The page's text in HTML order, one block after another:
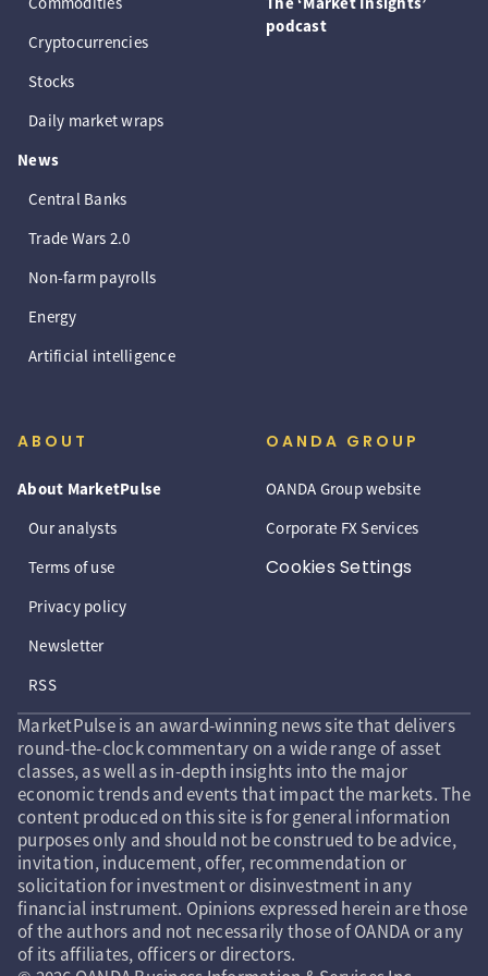
Cryptocurrencies
Stocks
Daily market wraps
News
Central Banks
Trade Wars 2.0
Non-farm payrolls
Energy
Artificial intelligence
podcast
ABOUT
About MarketPulse
Our analysts
Terms of use
Privacy policy
Newsletter
RSS
OANDA GROUP
OANDA Group website
Corporate FX Services
Cookies Settings
MarketPulse is an award-winning news site that delivers
round-the-clock commentary on a wide range of asset
classes, as well as in-depth insights into the major
economic trends and events that impact the markets. The
content produced on this site is for general information
purposes only and should not be construed to be advice,
invitation, inducement, offer, recommendation or
solicitation for investment or disinvestment in any
financial instrument. Opinions expressed herein are those
of the authors and not necessarily those of OANDA or any
of its affiliates, officers or directors.